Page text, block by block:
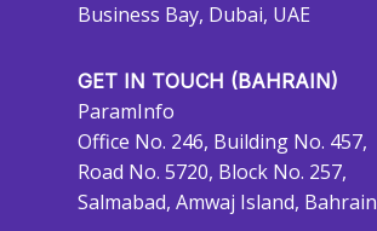
Business Bay, Dubai, UAE
GET IN TOUCH (BAHRAIN)
ParamInfo
Office No. 246, Building No. 457,
Road No. 5720, Block No. 257,
Salmabad, Amwaj Island, Bahrain